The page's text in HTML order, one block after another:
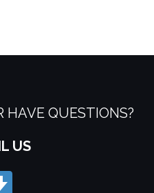
HAVE QUESTIONS?
US